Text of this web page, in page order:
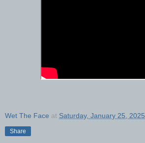
Wet The Face at Saturday, January 25, 2025
Share